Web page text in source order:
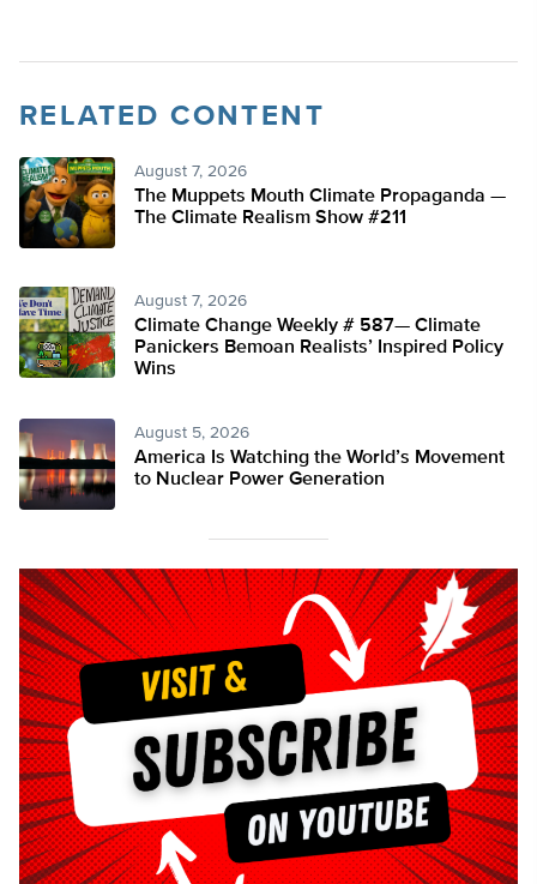
RELATED CONTENT
August 7, 2026
The Muppets Mouth Climate Propaganda —
The Climate Realism Show #211
August 7, 2026
Climate Change Weekly # 587— Climate
Panickers Bemoan Realists’ Inspired Policy
Wins
August 5, 2026
America Is Watching the World’s Movement
to Nuclear Power Generation